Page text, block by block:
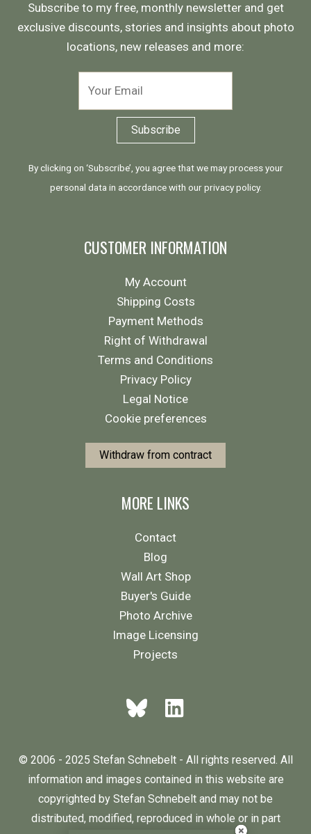
Subscribe to my free, monthly newsletter and get
exclusive discounts, stories and insights about photo
locations, new releases and more:
By clicking on ‘Subscribe’, you agree that we may process your
personal data in accordance with ourprivacy policy.
CUSTOMER INFORMATION
My Account
Shipping Costs
Payment Methods
Right of Withdrawal
Terms and Conditions
Privacy Policy
Legal Notice
Cookie preferences
Withdraw from contract
MORE LINKS
Contact
Blog
Wall Art Shop
Buyer's Guide
Photo Archive
Image Licensing
Projects
© 2006 - 2025 Stefan Schnebelt - All rights reserved. All
information and images contained in this website are
copyrighted by Stefan Schnebelt and may not be
distributed, modified, reproduced in whole or in part